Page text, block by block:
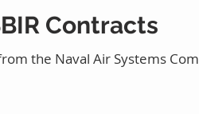
Contracts
the Naval Air Systems